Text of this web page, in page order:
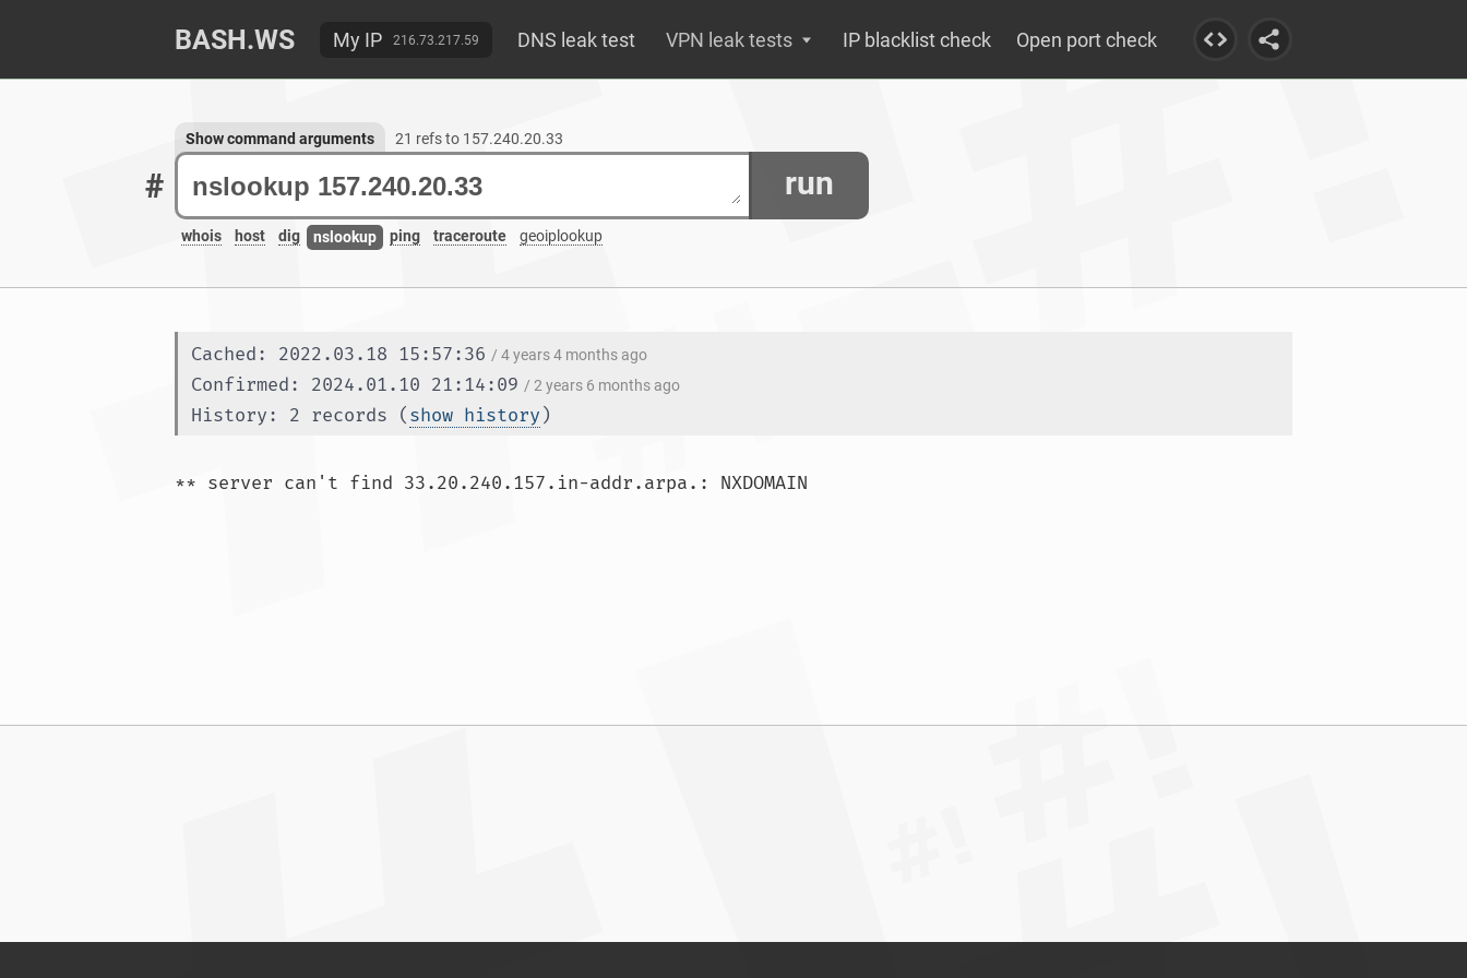
BASH.WS My IP 216.73.217.59 DNS leak test VPN leak tests IP blacklist check Open port check
# run
whois host dig nslookup ping traceroute geoiplookup
Show command arguments 21 refs to 157.240.20.33
Cached: 2022.03.18 15:57:36 / 4 years 4 months ago
Confirmed: 2024.01.10 21:14:09 / 2 years 6 months ago
History: 2 records (show history )